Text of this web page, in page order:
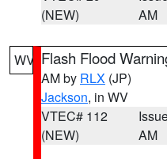
(NEW)
AM
WV Flash Flood
AM by RLX (JP)
Jackson, in WV
VTEC# 112
(NEW)
AM